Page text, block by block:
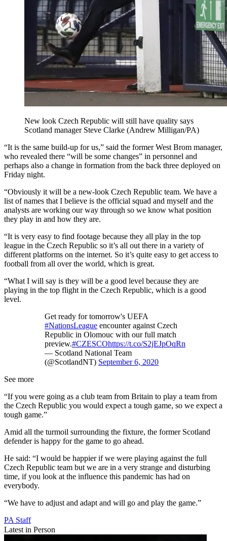
New look Czech Republic will still have quality says
Scotland manager Steve Clarke (Andrew Milligan/PA)
“It is the same build-up for us,” said the former West Brom manager,
who revealed there “will be some changes” in personnel and
perhaps also a change in formation from the back three deployed on
Friday night.
“Obviously it will be a new-look Czech Republic team. We have a
list of names that I believe is the official squad and myself and the
analysts are working our way through so we know what position
they play in and how they are.
“It is very easy to find footage because they all play in the top
league in the Czech Republic so it’s all out there in a variety of
different platforms on the internet. So it’s quite easy to get access to
football from all over the world, which is great.
“What I will say is they will be a good level because they are
playing in the top flight in the Czech Republic, which is a good
level.
Get ready for tomorrow's UEFA
#NationsLeague encounter against Czech
Republic in Olomouc with our full match
preview.#CZESCOhttps://t.co/S2jEJpOqRn
— Scotland National Team
(@ScotlandNT) September 6, 2020
See more
“If you were going as a club team from Britain to play a team from
the Czech Republic you would expect a tough game, so we expect a
tough game.”
Amid all the turmoil surrounding the fixture, the former Scotland
defender is happy for the game to go ahead.
He said: “I would be happier if we were playing against the full
Czech Republic team but we are in a very strange and disturbing
time, if you look at the influence this pandemic has had on
everybody.
“We have to adjust and adapt and will go and play the game.”
PA Staff
Latest in Person